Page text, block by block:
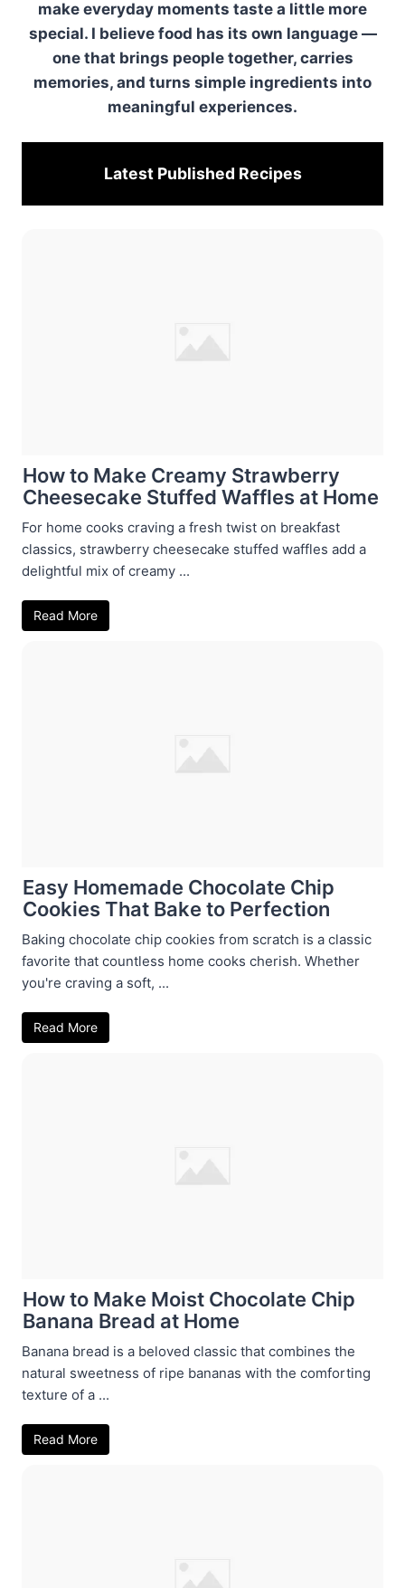
make everyday moments taste a little more
special. I believe food has its own language —
one that brings people together, carries
memories, and turns simple ingredients into
meaningful experiences.
Latest Published Recipes
How to Make Creamy Strawberry
Cheesecake Stuffed Waffles at Home
For home cooks craving a fresh twist on breakfast
classics, strawberry cheesecake stuffed waffles add a
delightful mix of creamy ...
Read More
Easy Homemade Chocolate Chip
Cookies That Bake to Perfection
Baking chocolate chip cookies from scratch is a classic
favorite that countless home cooks cherish. Whether
you're craving a soft, ...
Read More
How to Make Moist Chocolate Chip
Banana Bread at Home
Banana bread is a beloved classic that combines the
natural sweetness of ripe bananas with the comforting
texture of a ...
Read More